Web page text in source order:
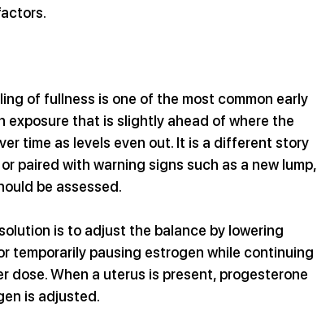
of fullness is one of the most common early
that is slightly ahead of where the
time as levels even out. It is a different story
paired with warning signs such as a new lump,
be assessed.
is to adjust the balance by lowering
temporarily pausing estrogen while continuing
When a uterus is present, progesterone
is adjusted.